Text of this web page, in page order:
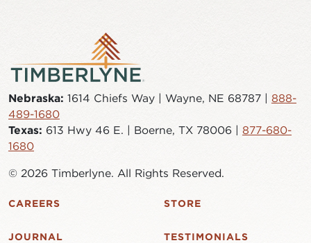
Nebraska: 1614 Chiefs Way | Wayne, NE 68787 | 888-
489-1680
Texas: 613 Hwy 46 E. | Boerne, TX 78006 | 877-680-
1680
© 2026 Timberlyne. All Rights Reserved.
CAREERS STORE
JOURNAL TESTIMONIALS